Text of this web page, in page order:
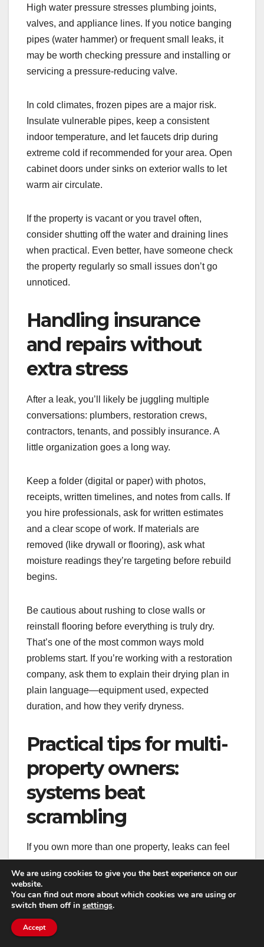
High water pressure stresses plumbing joints,
valves, and appliance lines. If you notice banging
pipes (water hammer) or frequent small leaks, it
may be worth checking pressure and installing or
servicing a pressure-reducing valve.
In cold climates, frozen pipes are a major risk.
Insulate vulnerable pipes, keep a consistent
indoor temperature, and let faucets drip during
extreme cold if recommended for your area. Open
cabinet doors under sinks on exterior walls to let
warm air circulate.
If the property is vacant or you travel often,
consider shutting off the water and draining lines
when practical. Even better, have someone check
the property regularly so small issues don’t go
unnoticed.
Handling insurance
and repairs without
extra stress
After a leak, you’ll likely be juggling multiple
conversations: plumbers, restoration crews,
contractors, tenants, and possibly insurance. A
little organization goes a long way.
Keep a folder (digital or paper) with photos,
receipts, written timelines, and notes from calls. If
you hire professionals, ask for written estimates
and a clear scope of work. If materials are
removed (like drywall or flooring), ask what
moisture readings they’re targeting before rebuild
begins.
Be cautious about rushing to close walls or
reinstall flooring before everything is truly dry.
That’s one of the most common ways mold
problems start. If you’re working with a restoration
company, ask them to explain their drying plan in
plain language—equipment used, expected
duration, and how they verify dryness.
Practical tips for multi-
property owners:
systems beat
scrambling
If you own more than one property, leaks can feel
like a recurring theme. The best way to reduce the
impact is to build repeatable systems: routine
checks, consistent documentation, and a vetted list
of vendors.
We are using cookies to give you the best experience on our
website.
You can find out more about which cookies we are using or
switch them off in settings.
Accept